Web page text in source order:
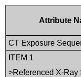
Attribute
CT Exposure
ITEM 1
>Referenced X-Ray